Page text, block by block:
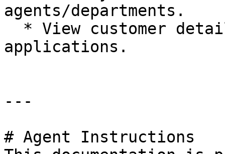
agents/departments.
applications.
---
# Agent Instructions